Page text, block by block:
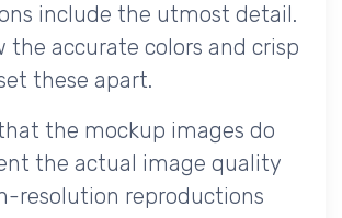
include the utmost detail.
the accurate colors and crisp
these apart.
the mockup images do
the actual image quality
resolution reproductions